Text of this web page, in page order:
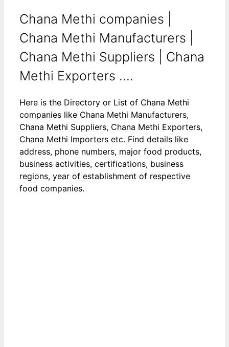
Chana Methi companies |
Chana Methi Manufacturers |
Chana Methi Suppliers | Chana
Methi Exporters ....
Here is the Directory or List of Chana Methi
companies like Chana Methi Manufacturers,
Chana Methi Suppliers, Chana Methi Exporters,
Chana Methi Importers etc. Find details like
address, phone numbers, major food products,
business activities, certifications, business
regions, year of establishment of respective
food companies.